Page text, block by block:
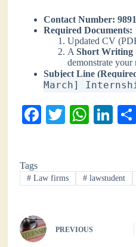
Contact Number:
Required Documents:
Updated CV
AShort Writing
demonstrate your
Subject Line
March]
Fa
ok
T
r
W
A
pp
Li
In
Tags
# Law firms # lawstudent
PREVIOUS